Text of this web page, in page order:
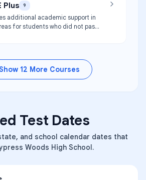
Plus 9
additional academic support in
for students who did not pass
12 More Courses
Test Dates
and school calendar dates that
Woods High School.